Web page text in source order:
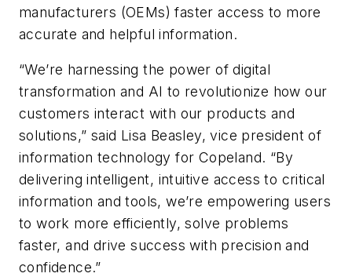
manufacturers (OEMs) faster access to more
accurate and helpful information.
“We’re harnessing the power of digital
transformation and AI to revolutionize how our
customers interact with our products and
solutions,” said Lisa Beasley, vice president of
information technology for Copeland. “By
delivering intelligent, intuitive access to critical
information and tools, we’re empowering users
to work more efficiently, solve problems
faster, and drive success with precision and
confidence.”